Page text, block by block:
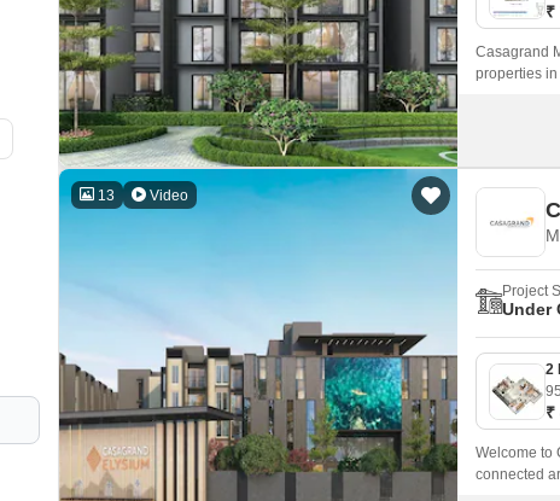
₹
Casagrand
properties
13 Video
Project
Under
₹
Welcome to
connected